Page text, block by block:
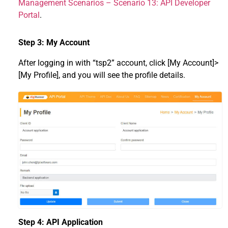
Management Scenarios – Scenario 13: API Developer
Portal.
Step 3: My Account
After logging in with “tsp2” account, click [My Account]>
[My Profile], and you will see the profile details.
Step 4: API Application